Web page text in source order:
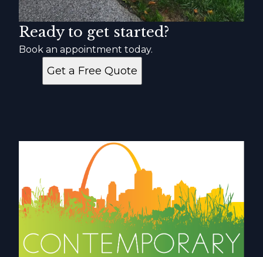
Ready to get started?
Book an appointment today.
Get a Free Quote